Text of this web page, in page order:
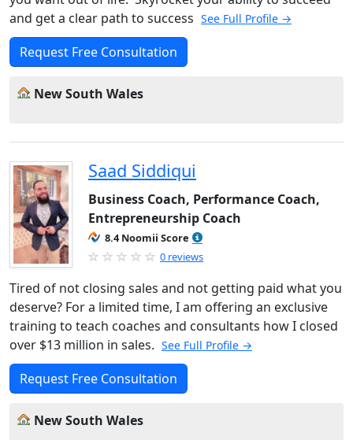
and get a clear path to success See Full Profile →
Request Free Consultation
New South Wales
Saad Siddiqui
Business Coach, Performance Coach,
Entrepreneurship Coach
8.4 Noomii Score
0 reviews
Tired of not closing sales and not getting paid what you
deserve? For a limited time, I am offering an exclusive
training to teach coaches and consultants how I closed
over $13 million in sales. See Full Profile →
Request Free Consultation
New South Wales